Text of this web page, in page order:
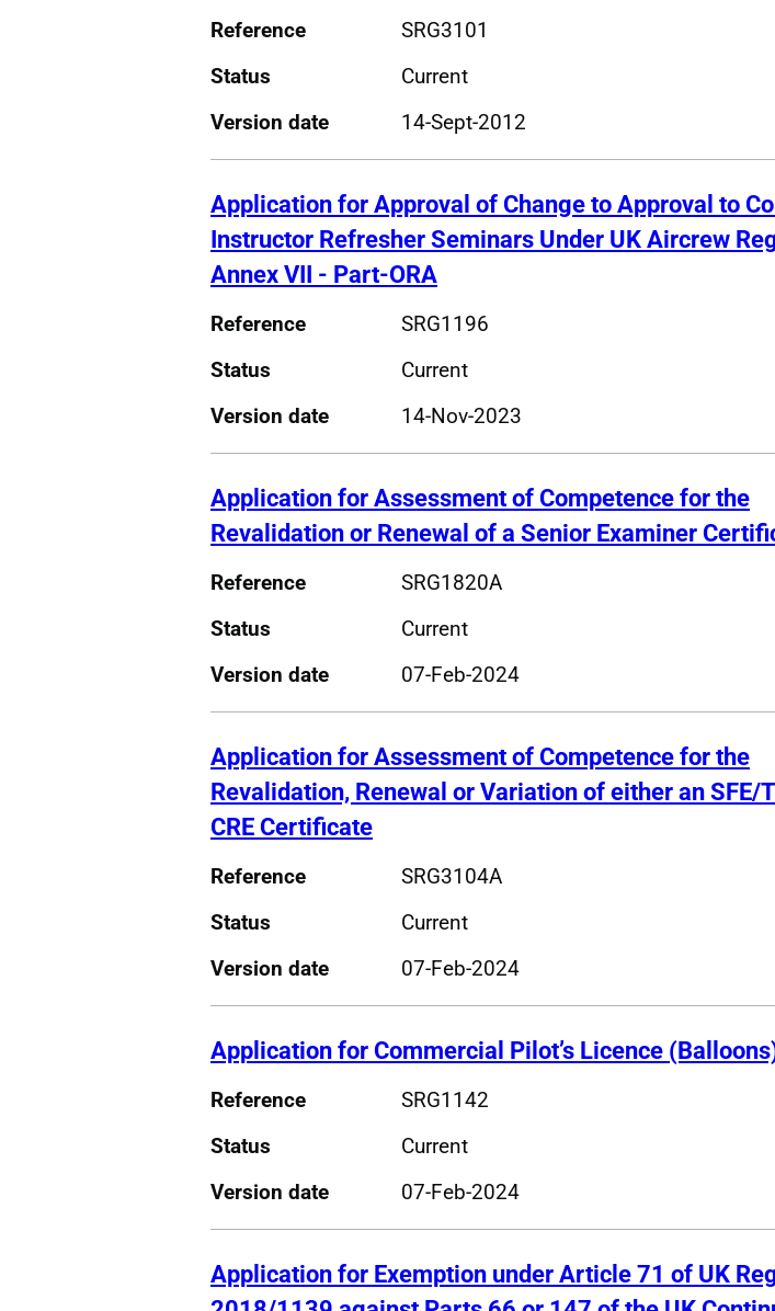
Reference
SRG3101
Status
Current
Version date
14-Sept-2012
Application for Approval of Change to Approval to
Instructor Refresher Seminars Under UK Aircrew
Annex VII - Part-ORA
Reference
SRG1196
Status
Current
Version date
14-Nov-2023
Application for Assessment of Competence for the
Revalidation or Renewal of a Senior Examiner
Reference
SRG1820A
Status
Current
Version date
07-Feb-2024
Application for Assessment of Competence for the
Revalidation, Renewal or Variation of either an SFE/
CRE Certificate
Reference
SRG3104A
Status
Current
Version date
07-Feb-2024
Application for Commercial Pilot’s Licence
Reference
SRG1142
Status
Current
Version date
07-Feb-2024
Application for Exemption under Article 71 of UK